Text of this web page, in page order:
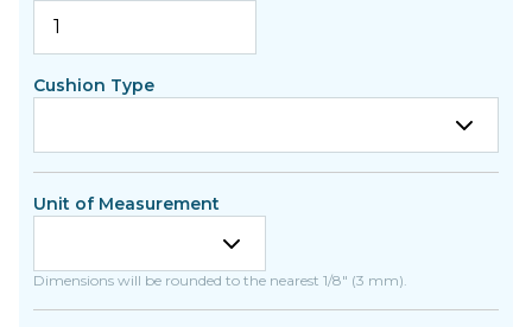
Cushion Type
Unit of Measurement
Dimensions will be rounded to the nearest 1/8" (3 mm).